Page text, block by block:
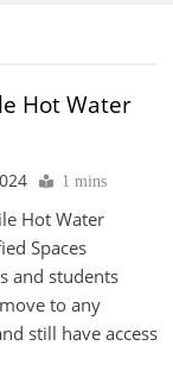
Hot Water
1 mins
Hot Water
Spaces
and students
to any
still have access